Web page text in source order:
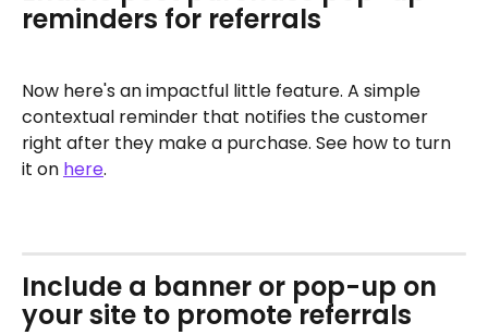
reminders for referrals
Now here's an impactful little feature. A simple
contextual reminder that notifies the customer
right after they make a purchase. See how to turn
it on here.
Include a banner or pop-up on
your site to promote referrals